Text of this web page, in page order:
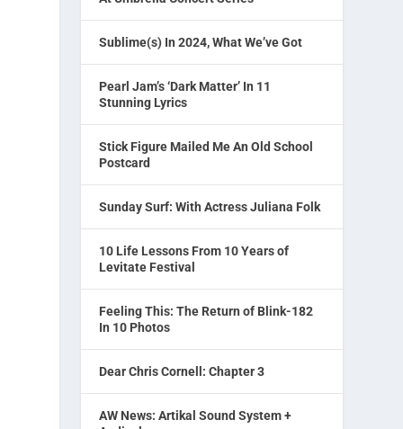
Sublime(s) In 2024, What We’ve Got
Pearl Jam’s ‘Dark Matter’ In 11
Stunning Lyrics
Stick Figure Mailed Me An Old School
Postcard
Sunday Surf: With Actress Juliana Folk
10 Life Lessons From 10 Years of
Levitate Festival
Feeling This: The Return of Blink-182
In 10 Photos
Dear Chris Cornell: Chapter 3
AW News: Artikal Sound System +